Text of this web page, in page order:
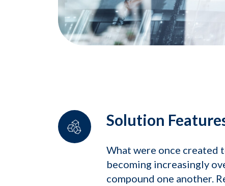
Solution
What were once created
becoming increasingly
compound one another.